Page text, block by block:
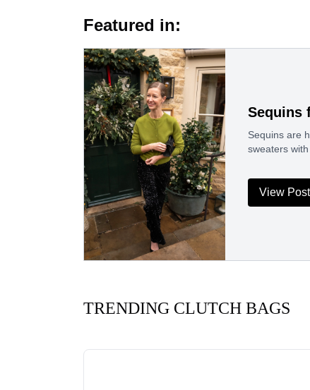
Featured in:
Sequins
Sequins are
sweaters
View Post
TRENDING CLUTCH BAGS